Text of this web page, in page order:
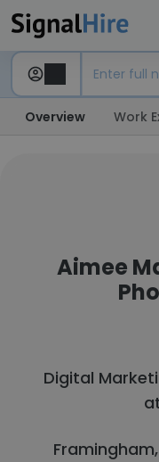
Overview Work
Aimee
Digital